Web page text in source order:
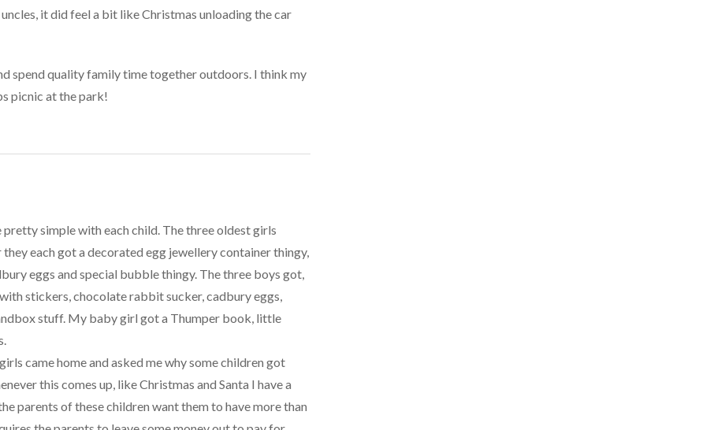
it did feel a bit like Christmas unloading the car
spend quality family time together outdoors. I think my
picnic at the park!
simple with each child. The three oldest girls
each got a decorated egg jewellery container thingy,
eggs and special bubble thingy. The three boys got,
stickers, chocolate rabbit sucker, cadbury eggs,
stuff. My baby girl got a Thumper book, little
came home and asked me why some children got
this comes up, like Christmas and Santa I have a
parents of these children want them to have more than